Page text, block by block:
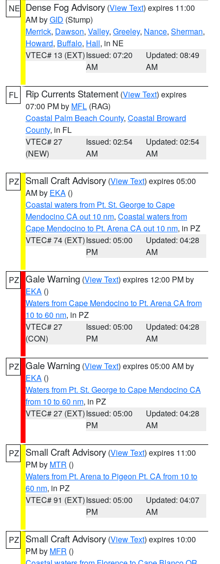
NE Dense Fog Advisory (View Text) expires 11:00
AM byGID (Stump)
Merrick, Dawson, Valley, Greeley, Nance, Sherman,
Howard, Buffalo, Hall, in NE
VTEC# 13 (EXT)Issued: 07:20
AM
Updated: 08:49
AM
FL Rip Currents Statement (View Text) expires
07:00 PM by MFL (RAG)
Coastal Palm Beach County, Coastal Broward
County, in FL
VTEC# 27
(NEW)
Issued: 02:54
AM
Updated: 02:54
AM
PZ Small Craft Advisory (View Text) expires 05:00
AM by EKA ()
Coastal waters from Pt. St. George to Cape
Mendocino CA out 10 nm, Coastal waters from
Cape Mendocino to Pt. Arena CA out 10 nm, in PZ
VTEC# 74 (EXT)Issued: 05:00
PM
Updated: 04:28
AM
PZ Gale Warning (View Text) expires 12:00 PM by
EKA ()
Waters from Cape Mendocino to Pt. Arena CA from
10 to 60 nm, in PZ
VTEC# 27
(CON)
Issued: 05:00
PM
Updated: 04:28
AM
PZ Gale Warning (View Text) expires 05:00 AM by
EKA ()
Waters from Pt. St. George to Cape Mendocino CA
from 10 to 60 nm, in PZ
VTEC# 27 (EXT)Issued: 05:00
PM
Updated: 04:28
AM
PZ Small Craft Advisory (View Text) expires 11:00
PM by MTR ()
Waters from Pt. Arena to Pigeon Pt. CA from 10 to
60 nm, in PZ
VTEC# 91 (EXT)Issued: 05:00
PM
Updated: 04:07
AM
PZ Small Craft Advisory (View Text) expires 10:00
PM by MFR ()